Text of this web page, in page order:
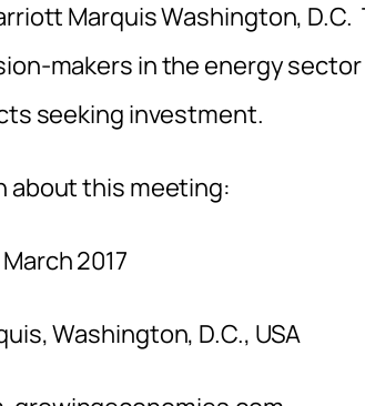
Marquis Washington,
makers in the energy
seeking investment.
about this meeting:
2017
Washington, D.C., USA